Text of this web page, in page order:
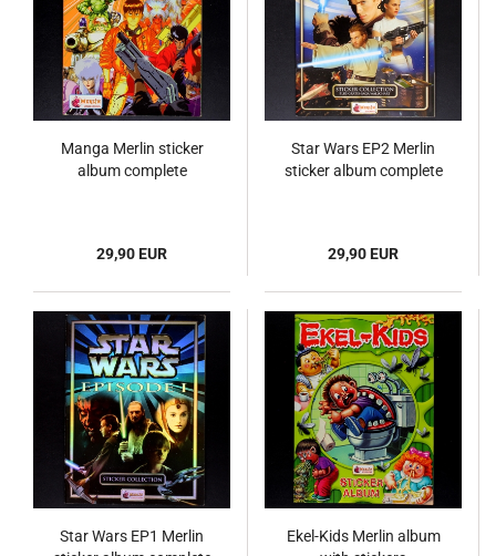
Manga Merlin sticker
album complete
29,90 EUR
Star Wars EP2 Merlin
sticker album complete
29,90 EUR
Star Wars EP1 Merlin
Ekel-Kids Merlin album